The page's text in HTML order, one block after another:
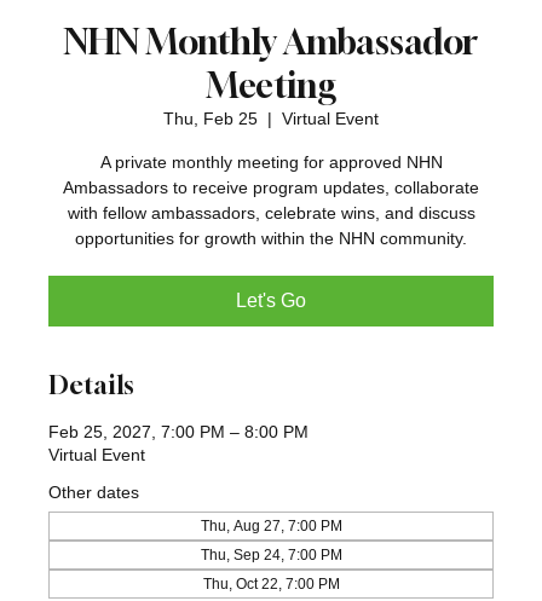
NHN Monthly Ambassador
Meeting
Thu, Feb 25
  |
Virtual Event
A private monthly meeting for approved NHN
Ambassadors to receive program updates, collaborate
with fellow ambassadors, celebrate wins, and discuss
opportunities for growth within the NHN community.
Let's Go
Details
Feb 25, 2027, 7:00 PM – 8:00 PM
Virtual Event
Other dates
Thu, Aug 27, 7:00 PM
Thu, Sep 24, 7:00 PM
Thu, Oct 22, 7:00 PM